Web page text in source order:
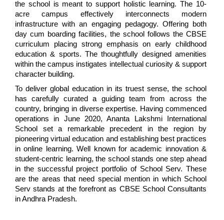
the school is meant to support holistic learning. The 10-
acre campus effectively interconnects modern
infrastructure with an engaging pedagogy. Offering both
day cum boarding facilities, the school follows the CBSE
curriculum placing strong emphasis on early childhood
education & sports. The thoughtfully designed amenities
within the campus instigates intellectual curiosity & support
character building.
To deliver global education in its truest sense, the school
has carefully curated a guiding team from across the
country, bringing in diverse expertise. Having commenced
operations in June 2020, Ananta Lakshmi International
School set a remarkable precedent in the region by
pioneering virtual education and establishing best practices
in online learning. Well known for academic innovation &
student-centric learning, the school stands one step ahead
in the successful project portfolio of School Serv. These
are the areas that need special mention in which School
Serv stands at the forefront as CBSE School Consultants
in Andhra Pradesh.